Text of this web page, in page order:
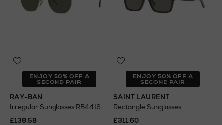
ENJOY 50% OFF A
SECOND PAIR
RAY-BAN
Irregular Sunglasses RB4416
£138.58
ENJOY 50% OFF A
SECOND PAIR
SAINT LAURENT
Rectangle Sunglasses
£311.60